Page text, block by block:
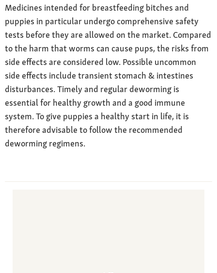
Medicines intended for breastfeeding bitches and
puppies in particular undergo comprehensive safety
tests before they are allowed on the market. Compared
to the harm that worms can cause pups, the risks from
side effects are considered low. Possible uncommon
side effects include transient stomach & intestines
disturbances. Timely and regular deworming is
essential for healthy growth and a good immune
system. To give puppies a healthy start in life, it is
therefore advisable to follow the recommended
deworming regimens.